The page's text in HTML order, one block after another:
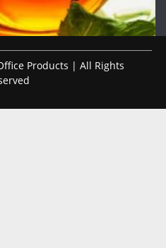
Products | All Rights